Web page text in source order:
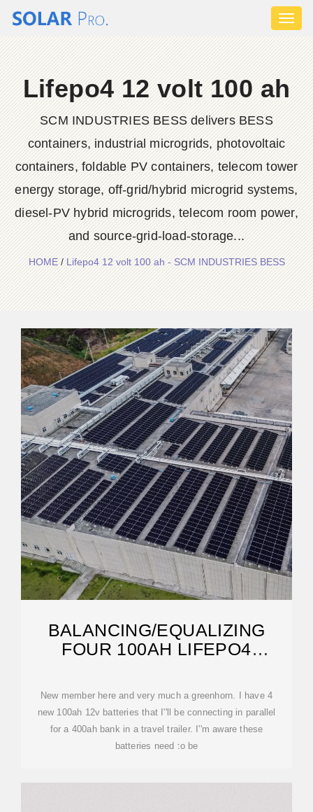
Lifepo4 12 volt 100 ah
SCM INDUSTRIES BESS delivers BESS
containers, industrial microgrids, photovoltaic
containers, foldable PV containers, telecom tower
energy storage, off-grid/hybrid microgrid systems,
diesel-PV hybrid microgrids, telecom room power,
and source-grid-load-storage...
HOME/Lifepo4 12 volt 100 ah - SCM INDUSTRIES BESS
BALANCING/EQUALIZING
FOUR 100AH LIFEPO4
BANK
New member here and very much a greenhorn. I have 4
new 100ah 12v batteries that I''ll be connecting in parallel
for a 400ah bank in a travel trailer. I''m aware these
batteries need to be